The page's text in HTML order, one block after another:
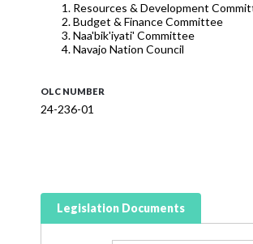
Resources & Development
Budget & Finance Committee
Naa'bik'iyati' Committee
Navajo Nation Council
OLC NUMBER
24-236-01
Legislation Documents